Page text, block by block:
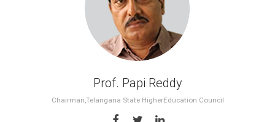
Prof. Papi Reddy
Chairman,Telangana State HigherEducation Council